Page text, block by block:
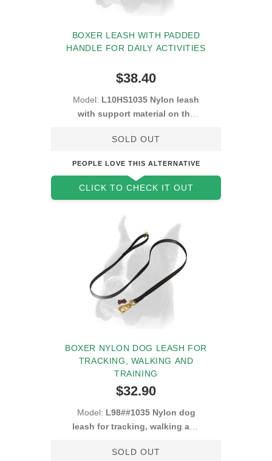
BOXER LEASH WITH PADDED
HANDLE FOR DAILY ACTIVITIES
$38.40
Model: L10HS1035 Nylon leash
with support material on the
SOLD OUT
PEOPLE LOVE THIS ALTERNATIVE
CLICK TO CHECK IT OUT
BOXER NYLON DOG LEASH FOR
TRACKING, WALKING AND
TRAINING
$32.90
Model: L98##1035 Nylon dog
leash for tracking, walking and
SOLD OUT